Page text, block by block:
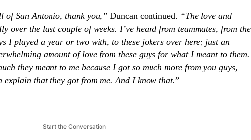
of San Antonio, thank you,” Duncan continued. “The love and
over the last couple of weeks. I’ve heard from teammates, from the
I played a year or two with, to these jokers over here; just an
amount of love from these guys for what I meant to them.
they meant to me because I got so much more from you guys,
explain that they got from me. And I know that.”
Start the Conversation